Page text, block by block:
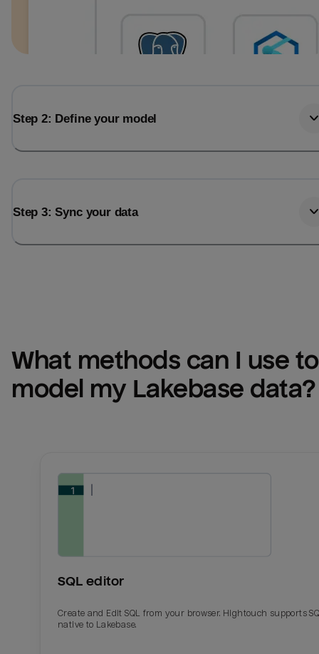
Step 2: Define your model
Step 3: Sync your data
What methods can I use to
model my Lakebase data?
SQL editor
Create and Edit SQL from your browser. Hightouch supports
native to Lakebase.